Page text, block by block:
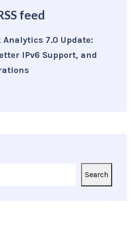
feed
7.0 Update:
IPv6 Support, and
Search